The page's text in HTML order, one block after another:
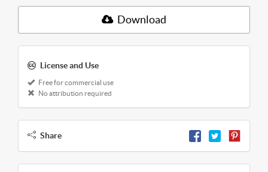
Download
License and Use
Free for commercial use
No attribution required
Share